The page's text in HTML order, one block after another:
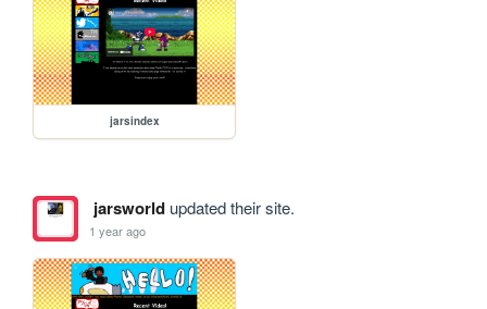
jarsindex
jarsworldupdated their site.
1 year ago